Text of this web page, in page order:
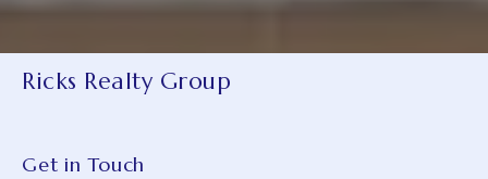
Ricks Realty Group
Get in Touch